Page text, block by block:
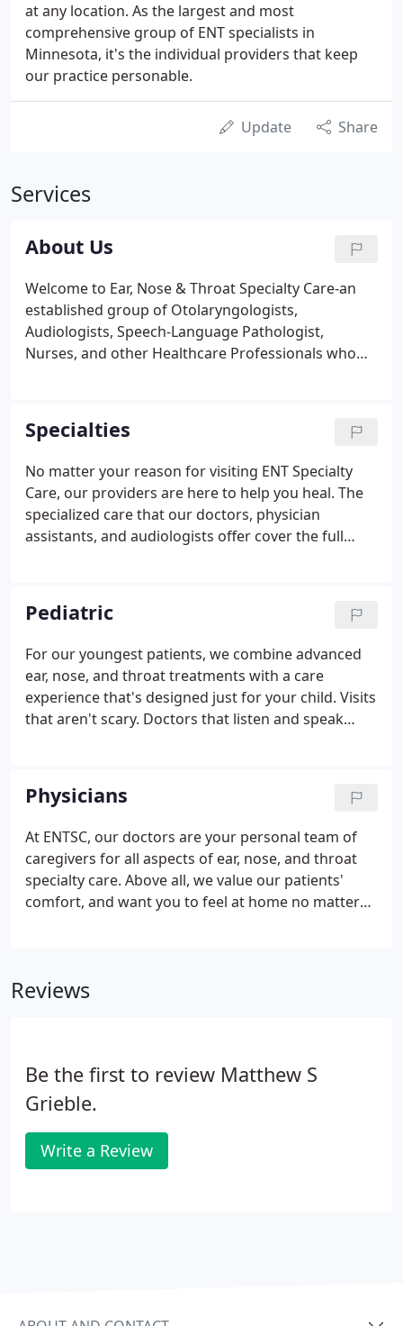
at any location. As the largest and most
comprehensive group of ENT specialists in
Minnesota, it's the individual providers that keep
our practice personable.
Update Share
Services
About Us
Welcome to Ear, Nose & Throat Specialty Care-an
established group of Otolaryngologists,
Audiologists, Speech-Language Pathologist,
Nurses, and other Healthcare Professionals who
passionate about doing so.
Specialties
No matter your reason for visiting ENT Specialty
Care, our providers are here to help you heal. The
specialized care that our doctors, physician
assistants, and audiologists offer cover the full
procedures, or medical management, our
specialists routinely provide exceptional care to
both adults and children.
Pediatric
For our youngest patients, we combine advanced
ear, nose, and throat treatments with a care
experience that's designed just for your child. Visits
that aren't scary. Doctors that listen and speak
Specialty Care offers the full spectrum of pediatric
otolaryngology (ear, nose, and throat) care.
Physicians
At ENTSC, our doctors are your personal team of
caregivers for all aspects of ear, nose, and throat
specialty care. Above all, we value our patients'
comfort, and want you to feel at home no matter
appointment line. We look forward to getting to
Reviews
Be the first to review Matthew S
Grieble.
Write a Review